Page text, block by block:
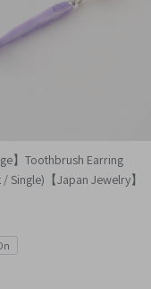
】Toothbrush Earring
Single)【Japan Jewelry】